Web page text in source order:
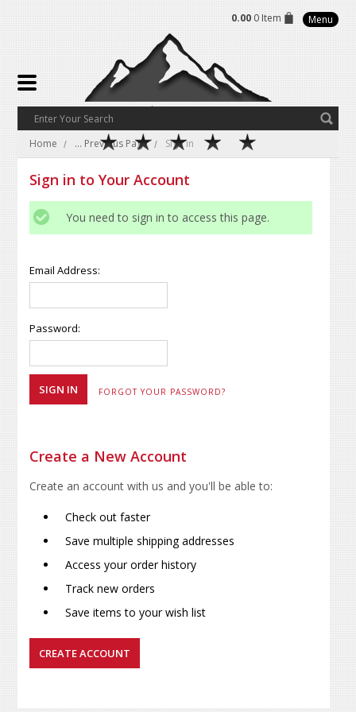
0.00 0 Item Menu
Home ... Previous Page Sign in
Sign in to Your Account
You need to sign in to access this page.
Email Address:
Password:
FORGOT YOUR PASSWORD?
Create a New Account
Create an account with us and you'll be able to:
Check out faster
Save multiple shipping addresses
Access your order history
Track new orders
Save items to your wish list
CREATE ACCOUNT